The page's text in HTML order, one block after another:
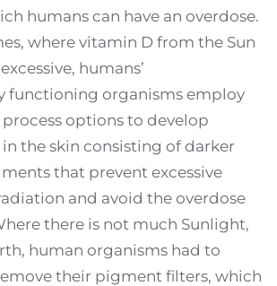
humans can have an overdose.
where vitamin D from the Sun
humans’
functioning organisms employ
options to develop
the skin consisting of darker
that prevent excessive
and avoid the overdose
there is not much Sunlight,
human organisms had to
their pigment filters, which